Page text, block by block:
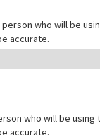
who will be
accurate.
who will be
accurate.